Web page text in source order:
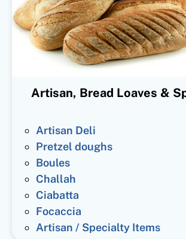
Artisan, Bread Loaves &
Artisan Deli
Pretzel doughs
Boules
Challah
Ciabatta
Focaccia
Artisan / Specialty Items